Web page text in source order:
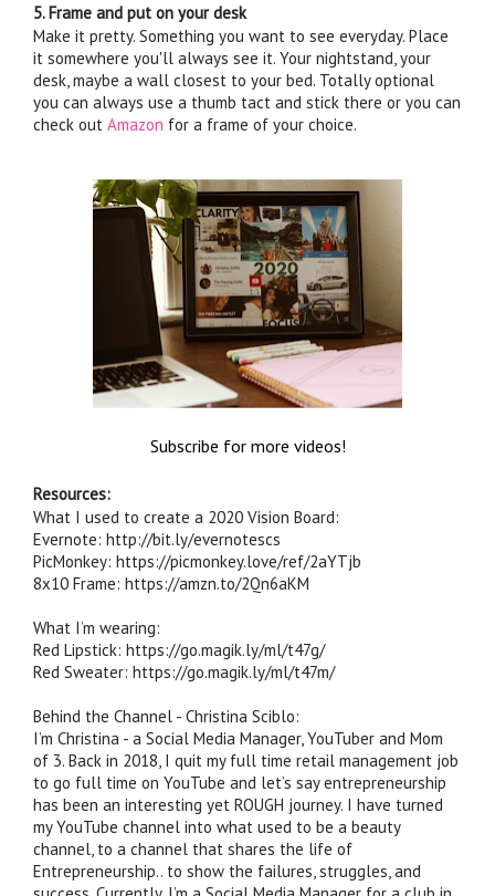
5. Frame and put on your desk
Make it pretty. Something you want to see everyday. Place
it somewhere you'll always see it. Your nightstand, your
desk, maybe a wall closest to your bed. Totally optional
you can always use a thumb tact and stick there or you can
check out Amazon for a frame of your choice.
Subscribe for more videos!
Resources:
What I used to create a 2020 Vision Board:
Evernote: http://bit.ly/evernotescs
PicMonkey: https://picmonkey.love/ref/2aYTjb
8x10 Frame: https://amzn.to/2Qn6aKM
What I’m wearing:
Red Lipstick: https://go.magik.ly/ml/t47g/
Red Sweater: https://go.magik.ly/ml/t47m/
Behind the Channel - Christina Sciblo:
I’m Christina - a Social Media Manager, YouTuber and Mom
of 3. Back in 2018, I quit my full time retail management job
to go full time on YouTube and let’s say entrepreneurship
has been an interesting yet ROUGH journey. I have turned
my YouTube channel into what used to be a beauty
channel, to a channel that shares the life of
Entrepreneurship.. to show the failures, struggles, and